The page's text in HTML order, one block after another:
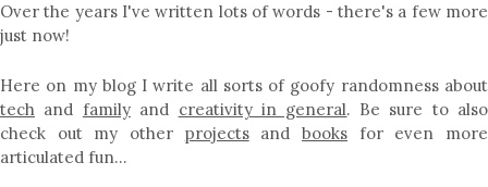
Over the years I've written lots of words - there's a few more
just now!
Here on my blog I write all sorts of goofy randomness about
tech and familyand creativity in general. Be sure to also
check out my other projectsandbooks for even more
articulated fun…